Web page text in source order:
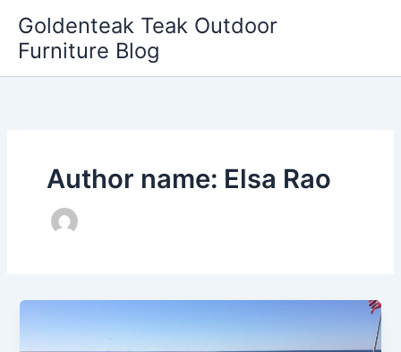
content
Goldenteak Teak Outdoor
Furniture Blog
Author name: Elsa Rao